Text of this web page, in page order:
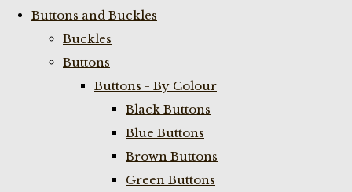
Buttons and Buckles
Buckles
Buttons
Buttons - By Colour
Black Buttons
Blue Buttons
Brown Buttons
Green Buttons